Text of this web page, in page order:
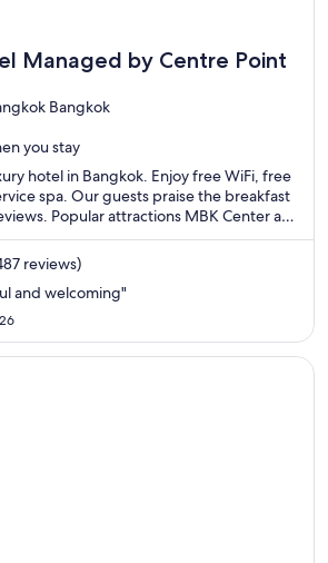
Managed by Centre Point
Bangkok
you stay
hotel in Bangkok. Enjoy free WiFi, free
spa. Our guests praise the breakfast
Popular attractions MBK Center and
nearby.
reviews)
and welcoming"
11 by Kingston Hotels